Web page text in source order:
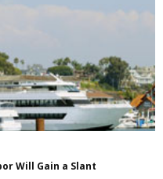
Will Gain a Slant